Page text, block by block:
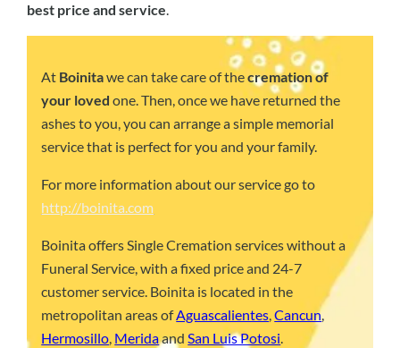
best price and service.
At Boinitawe can take care of thecremation of
your loved one. Then, once we have returned the
ashes to you, you can arrange a simple memorial
service that is perfect for you and your family.
For more information about our service go to
http://boinita.com
Boinita offers Single Cremation services without a
Funeral Service, with a fixed price and 24-7
customer service. Boinita is located in the
metropolitan areas ofAguascalientes,Cancun,
Hermosillo, MeridaandSan Luis Potosi.